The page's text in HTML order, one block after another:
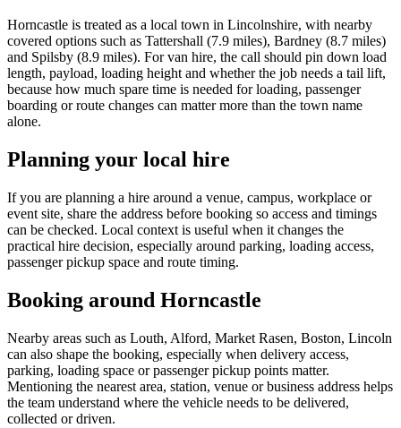
Horncastle is treated as a local town in Lincolnshire, with nearby
covered options such as Tattershall (7.9 miles), Bardney (8.7 miles)
and Spilsby (8.9 miles). For van hire, the call should pin down load
length, payload, loading height and whether the job needs a tail lift,
because how much spare time is needed for loading, passenger
boarding or route changes can matter more than the town name
alone.
Planning your local hire
If you are planning a hire around a venue, campus, workplace or
event site, share the address before booking so access and timings
can be checked. Local context is useful when it changes the
practical hire decision, especially around parking, loading access,
passenger pickup space and route timing.
Booking around Horncastle
Nearby areas such as Louth, Alford, Market Rasen, Boston, Lincoln
can also shape the booking, especially when delivery access,
parking, loading space or passenger pickup points matter.
Mentioning the nearest area, station, venue or business address helps
the team understand where the vehicle needs to be delivered,
collected or driven.